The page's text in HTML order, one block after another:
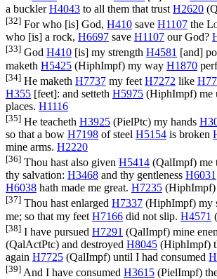
a bucklerH4043 to all them that trust H2620 (
[32] For who [is] God, H410 save H1107 the
who [is] a rock, H6697 save H1107 our God?
[33] God H410 [is] my strength H4581 [and]
maketh H5425 (HiphImpf) my way H1870
[34] He maketh H7737 my feet H7272 like
H355 [feet]: and setteth H5975 (HiphImpf) me
places. H1116
[35] He teacheth H3925 (PielPtc) my hands
so that a bow H7198 of steel H5154 is broken
mine arms. H2220
[36] Thou hast also given H5414 (QalImpf) me
thy salvation: H3468 and thy gentleness H6031
H6038 hath made me great. H7235 (HiphImpf)
[37] Thou hast enlarged H7337 (HiphImpf) my
me; so that my feet H7166 did not slip. H4571 (
[38] I have pursued H7291 (QalImpf) mine
(QalActPtc) and destroyed H8045 (HiphImpf)
again H7725 (QalImpf) until I had consumed
[39] And I have consumed H3615 (PielImpf)